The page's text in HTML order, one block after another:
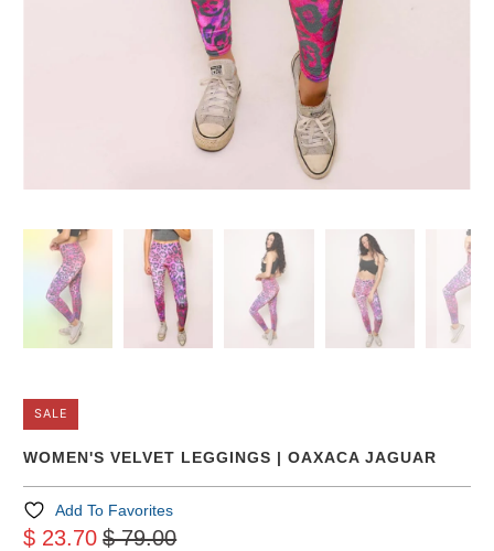
SALE
WOMEN'S VELVET LEGGINGS | OAXACA JAGUAR
Add To Favorites
$ 23.70 $ 79.00